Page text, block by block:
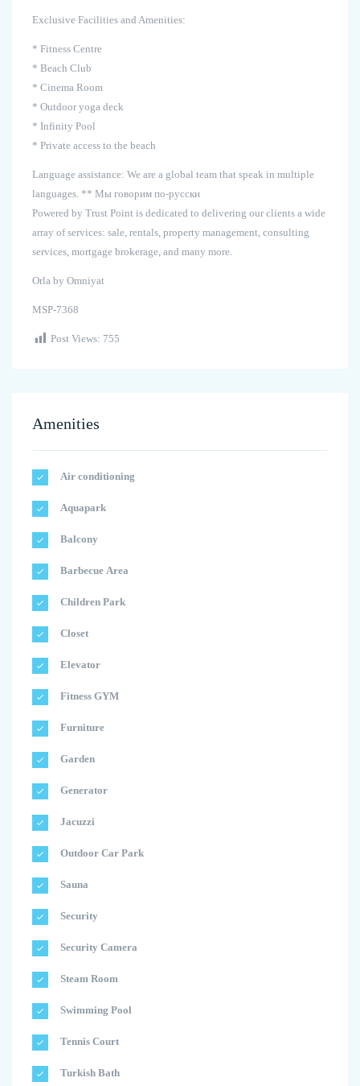
Exclusive Facilities and Amenities:
* Fitness Centre
* Beach Club
* Cinema Room
* Outdoor yoga deck
* Infinity Pool
* Private access to the beach
Language assistance: We are a global team that speak in multiple
languages. ** Мы говорим по-русски
Powered by Trust Point is dedicated to delivering our clients a wide
array of services: sale, rentals, property management, consulting
services, mortgage brokerage, and many more.
Orla by Omniyat
MSP-7368
Post Views: 755
Amenities
Air conditioning
Aquapark
Balcony
Barbecue Area
Children Park
Closet
Elevator
Fitness GYM
Furniture
Garden
Generator
Jacuzzi
Outdoor Car Park
Sauna
Security
Security Camera
Steam Room
Swimming Pool
Tennis Court
Turkish Bath